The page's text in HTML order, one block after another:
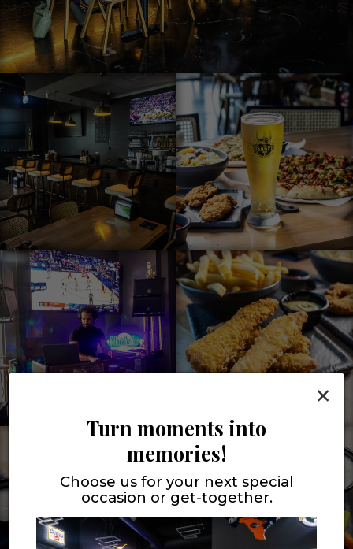
×
Turn moments into
memories!
Choose us for your next special
occasion or get-together.